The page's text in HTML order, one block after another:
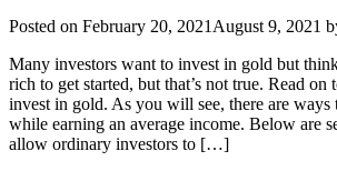
Posted on February 20, 2021 August 9, 2021
Many investors want to invest in gold but
rich to get started, but that’s not true. Read
invest in gold. As you will see, there are ways
while earning an average income. Below are
allow ordinary investors to […]